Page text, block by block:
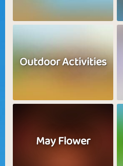
Outdoor Activities
May Flower